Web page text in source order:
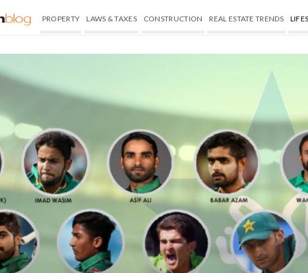
PROPERTY LAWS & TAXES CONSTRUCTION REAL ESTATE TRENDS